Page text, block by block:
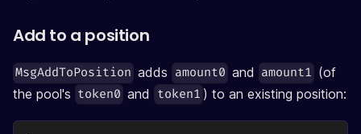
Add to a position
MsgAddToPosition adds amount0 and amount1 (of
the pool's token0 and token1 ) to an existing position: